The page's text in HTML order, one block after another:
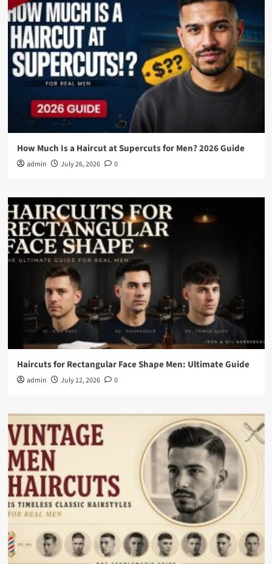
How Much Is a Haircut at Supercuts for Men? 2026 Guide
admin July 26, 2026 0
Haircuts for Rectangular Face Shape Men: Ultimate Guide
admin July 12, 2026 0